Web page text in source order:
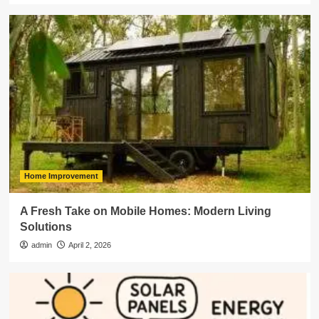
Home Improvement
A Fresh Take on Mobile Homes: Modern Living
Solutions
admin April 2, 2026